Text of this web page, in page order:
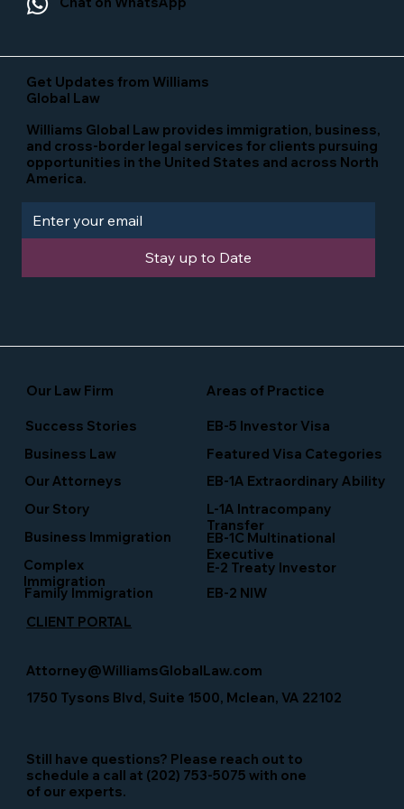
Still have questions? Please reach out to
schedule a call at (202) 753-5075 with one
of our experts.
Stay up to Date
Get Updates from Williams
Global Law
Our Law Firm Areas of Practice
Featured Visa Categories
EB-5 Investor Visa
Williams Global Law provides immigration, business,
and cross-border legal services for clients pursuing
opportunities in the United States and across North
America.
L-1A Intracompany
Transfer
Business Immigration
Business Law
Our Story
EB-1C Multinational
Executive
Family Immigration
Our Attorneys EB-1A Extraordinary Ability
EB-2 NIW
Complex
Immigration
Success Stories
E-2 Treaty Investor
CLIENT PORTAL
1750 Tysons Blvd, Suite 1500, Mclean, VA 22102
Attorney@WilliamsGlobalLaw.com